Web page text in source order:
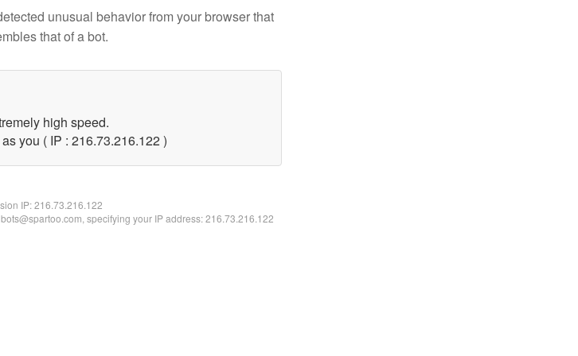
unusual behavior from your browser that
that of a bot.
high speed.
you ( IP : 216.73.216.122 )
IP:216.73.216.122
specifying your IP address: 216.73.216.122